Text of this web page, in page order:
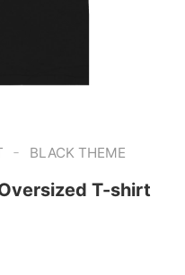
- BLACK THEME
T-shirt